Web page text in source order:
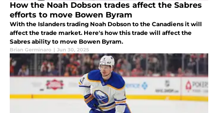
How the Noah Dobson trades affect the Sabres
efforts to move Bowen Byram
With the Islanders trading Noah Dobson to the Canadiens it will
affect the trade market. Here's how this trade will affect the
Sabres ability to move Bowen Byram.
Brian Germinaro | Jun 30, 2025